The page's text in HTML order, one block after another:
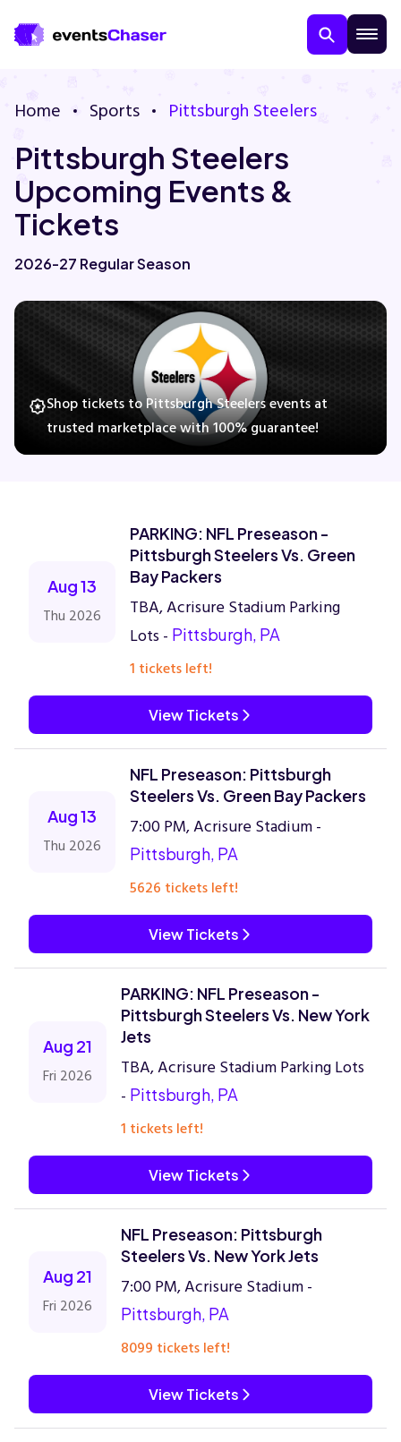
Contact Us
Theatre
Home Sports Pittsburgh Steelers
Pittsburgh Steelers
Upcoming Events &
Tickets
2026-27 Regular Season
Shop tickets to Pittsburgh Steelers events at
trusted marketplace with 100% guarantee!
Aug 13
Thu 2026
PARKING: NFL Preseason -
Pittsburgh Steelers Vs. Green
Bay Packers
TBA, Acrisure Stadium Parking
Lots - Pittsburgh, PA
1 tickets left!
View Tickets
Aug 13
Thu 2026
NFL Preseason: Pittsburgh
Steelers Vs. Green Bay Packers
7:00 PM, Acrisure Stadium -
Pittsburgh, PA
5626 tickets left!
View Tickets
Aug 21
Fri 2026
PARKING: NFL Preseason -
Pittsburgh Steelers Vs. New York
Jets
TBA, Acrisure Stadium Parking Lots
- Pittsburgh, PA
1 tickets left!
View Tickets
Aug 21
Fri 2026
NFL Preseason: Pittsburgh
Steelers Vs. New York Jets
7:00 PM, Acrisure Stadium -
Pittsburgh, PA
8099 tickets left!
View Tickets